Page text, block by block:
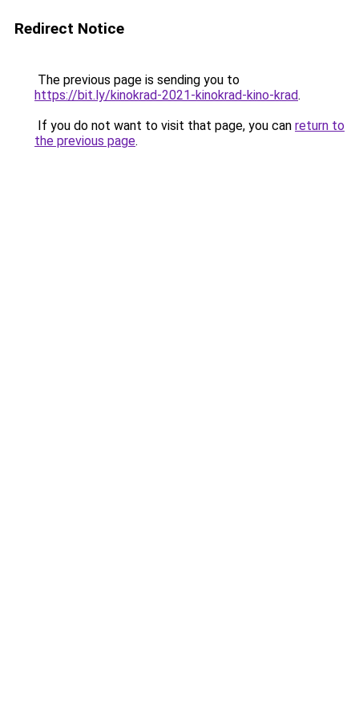
Redirect Notice
The previous page is sending you to
https://bit.ly/kinokrad-2021-kinokrad-kino-krad.
If you do not want to visit that page, you can return to
the previous page.